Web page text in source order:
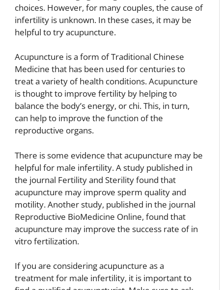
choices. However, for many couples, the cause of
infertility is unknown. In these cases, it may be
helpful to try acupuncture.
Acupuncture is a form of Traditional Chinese
Medicine that has been used for centuries to
treat a variety of health conditions. Acupuncture
is thought to improve fertility by helping to
balance the body’s energy, or chi. This, in turn,
can help to improve the function of the
reproductive organs.
There is some evidence that acupuncture may be
helpful for male infertility. A study published in
the journal Fertility and Sterility found that
acupuncture may improve sperm quality and
motility. Another study, published in the journal
Reproductive BioMedicine Online, found that
acupuncture may improve the success rate of in
vitro fertilization.
If you are considering acupuncture as a
treatment for male infertility, it is important to